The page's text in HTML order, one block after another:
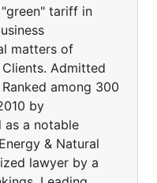
tariff in
matters of
Admitted
among 300
by
as a notable
& Natural
lawyer by a